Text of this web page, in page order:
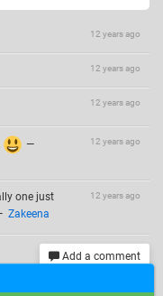
12 years ago
12 years ago
12 years ago
12 years ago
—
12 years ago
one just
Zakeena
Add a comment